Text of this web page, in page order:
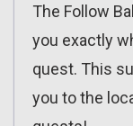
The Follow
you exactly
quest. This
you to the